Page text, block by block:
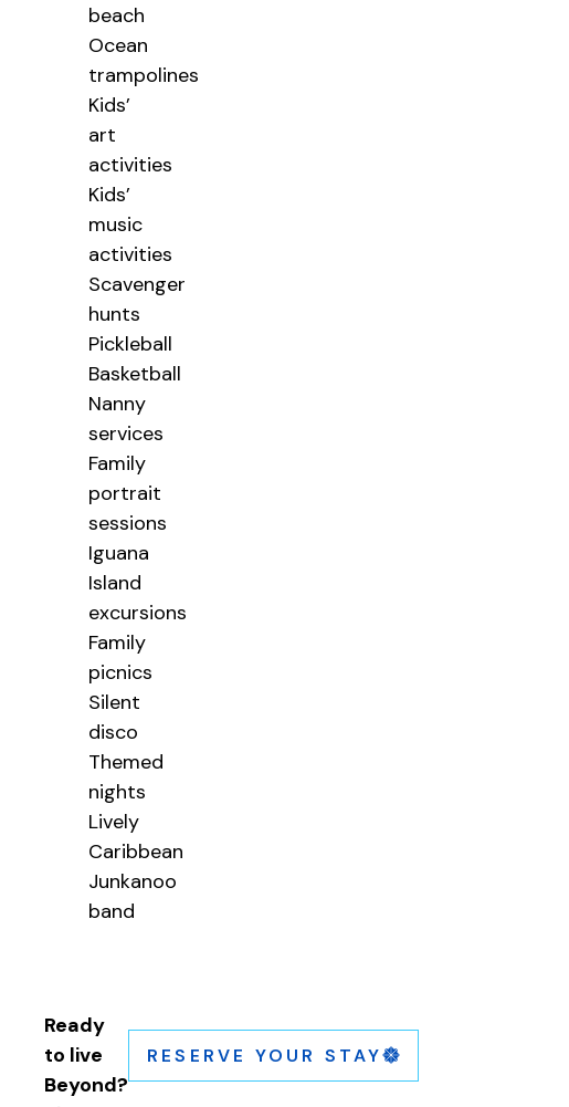
beach
Ocean
trampolines
Kids’
art
activities
Kids’
music
activities
Scavenger
hunts
Pickleball
Basketball
Nanny
services
Family
portrait
sessions
Iguana
Island
excursions
Family
picnics
Silent
disco
Themed
nights
Lively
Caribbean
Junkanoo
band
Ready
to live
Beyond?
RESERVE YOUR STAY